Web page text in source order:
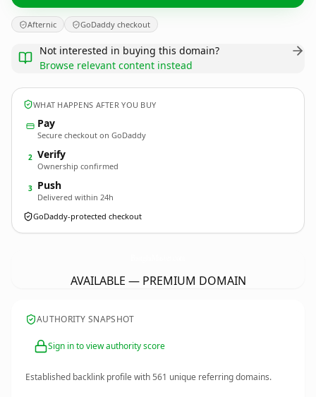
Afternic GoDaddy checkout
Not interested in buying this domain?
Browse relevant content instead
WHAT HAPPENS AFTER YOU BUY
Pay
Secure checkout on GoDaddy
2 Verify
Ownership confirmed
3 Push
Delivered within 24h
GoDaddy-protected checkout
AVAILABLE — PREMIUM DOMAIN
AUTHORITY SNAPSHOT
Sign in to view authority score
Established backlink profile with561 unique referring domains.